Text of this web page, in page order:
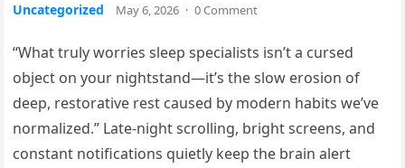
Uncategorized May 6, 2026 · 0 Comment
“What truly worries sleep specialists isn’t a cursed
object on your nightstand—it’s the slow erosion of
deep, restorative rest caused by modern habits we’ve
normalized.” Late-night scrolling, bright screens, and
constant notifications quietly keep the brain alert